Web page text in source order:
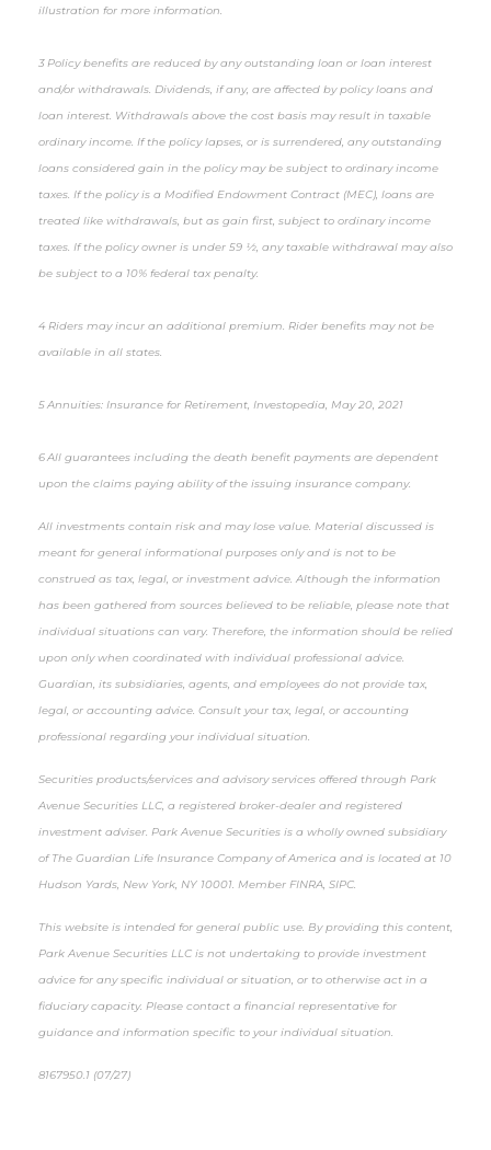
illustration for more information.
3 Policy benefits are reduced by any outstanding loan or loan interest
and/or withdrawals. Dividends, if any, are affected by policy loans and
loan interest. Withdrawals above the cost basis may result in taxable
ordinary income. If the policy lapses, or is surrendered, any outstanding
loans considered gain in the policy may be subject to ordinary income
taxes. If the policy is a Modified Endowment Contract (MEC), loans are
treated like withdrawals, but as gain first, subject to ordinary income
taxes. If the policy owner is under 59 ½, any taxable withdrawal may also
be subject to a 10% federal tax penalty.
4 Riders may incur an additional premium. Rider benefits may not be
available in all states.
5 Annuities: Insurance for Retirement, Investopedia, May 20, 2021
6 All guarantees including the death benefit payments are dependent
upon the claims paying ability of the issuing insurance company.
All investments contain risk and may lose value. Material discussed is
meant for general informational purposes only and is not to be
construed as tax, legal, or investment advice. Although the information
has been gathered from sources believed to be reliable, please note that
individual situations can vary. Therefore, the information should be relied
upon only when coordinated with individual professional advice.
Guardian, its subsidiaries, agents, and employees do not provide tax,
legal, or accounting advice. Consult your tax, legal, or accounting
professional regarding your individual situation.
Securities products/services and advisory services offered through Park
Avenue Securities LLC, a registered broker-dealer and registered
investment adviser. Park Avenue Securities is a wholly owned subsidiary
of The Guardian Life Insurance Company of America and is located at 10
Hudson Yards, New York, NY 10001. Member FINRA, SIPC.
This website is intended for general public use. By providing this content,
Park Avenue Securities LLC is not undertaking to provide investment
advice for any specific individual or situation, or to otherwise act in a
fiduciary capacity. Please contact a financial representative for
guidance and information specific to your individual situation.
8167950.1 (07/27)